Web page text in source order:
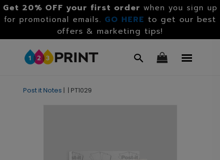
Get 20% OFF your first order when you sign up
for promotional emails. GO HERE to get our best
offers & marketing tips!
Post it Notes | | PT1029